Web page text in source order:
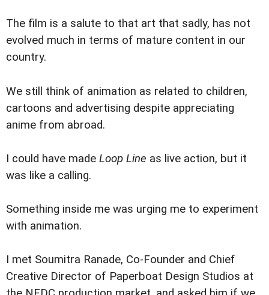
The film is a salute to that art that sadly, has not
evolved much in terms of mature content in our
country.
We still think of animation as related to children,
cartoons and advertising despite appreciating
anime from abroad.
I could have made Loop Line as live action, but it
was like a calling.
Something inside me was urging me to experiment
with animation.
I met Soumitra Ranade, Co-Founder and Chief
Creative Director of Paperboat Design Studios at